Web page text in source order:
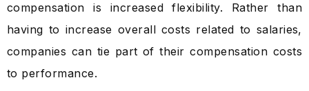
compensation is increased flexibility. Rather than
having to increase overall costs related to salaries,
companies can tie part of their compensation costs
to performance.